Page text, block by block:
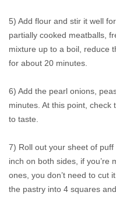
5) Add flour and stir it well
partially cooked meatballs,
mixture up to a boil, reduce
for about 20 minutes.
6) Add the pearl onions,
minutes. At this point,
to taste.
7) Roll out your sheet of
inch on both sides, if you’re
ones, you don’t need to cut
the pastry into 4 squares